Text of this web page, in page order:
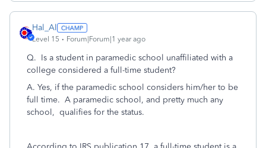
Hal_Al
Level 15 Forum|Forum|1 year ago
Q. Is a student in paramedic school unaffiliated with a
college considered a full-time student?
A. Yes, if the paramedic school considers him/her to be
full time. A paramedic school, and pretty much any
school, qualifies for the status.